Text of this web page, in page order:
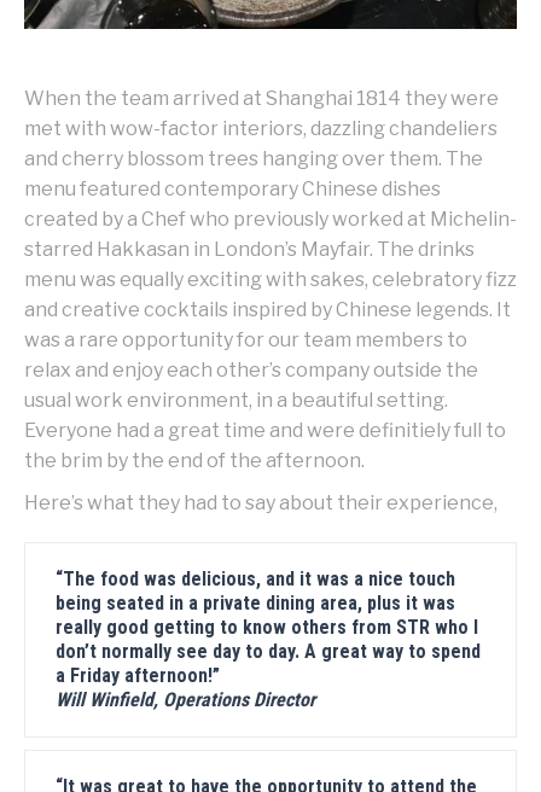
When the team arrived at Shanghai 1814 they were
met with wow-factor interiors, dazzling chandeliers
and cherry blossom trees hanging over them. The
menu featured contemporary Chinese dishes
created by a Chef who previously worked at Michelin-
starred Hakkasan in London’s Mayfair. The drinks
menu was equally exciting with sakes, celebratory fizz
and creative cocktails inspired by Chinese legends. It
was a rare opportunity for our team members to
relax and enjoy each other’s company outside the
usual work environment, in a beautiful setting.
Everyone had a great time and were definitiely full to
the brim by the end of the afternoon.
Here’s what they had to say about their experience,
“The food was delicious, and it was a nice touch
being seated in a private dining area, plus it was
really good getting to know others from STR who I
don’t normally see day to day. A great way to spend
a Friday afternoon!”
Will Winfield, Operations Director
“It was great to have the opportunity to attend the